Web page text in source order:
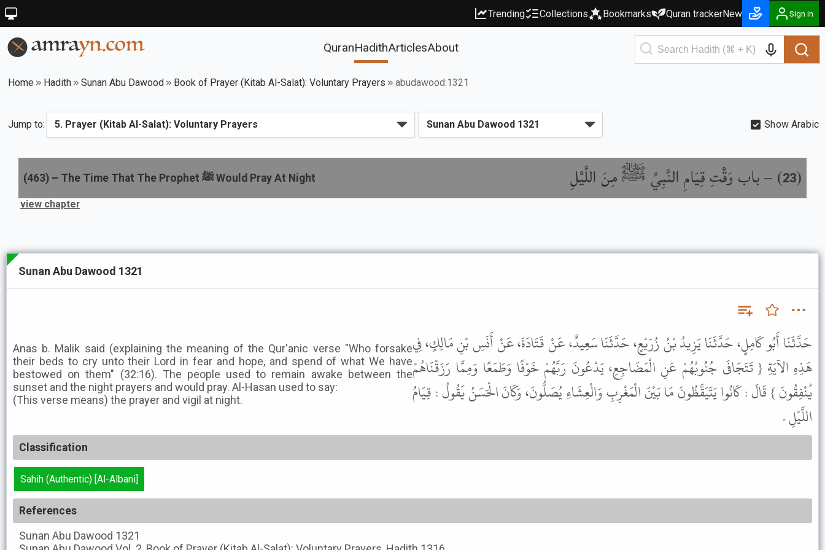
Trending Collections Bookmarks Quran trackerNew Sign in
QuranHadithArticlesAbout
Home Hadith Sunan Abu Dawood Book of Prayer (Kitab Al-Salat): Voluntary Prayers abudawood:1321
Jump to: Show Arabic
(
23
) –باب وَقْتِ قِيَامِ النَّبِيِّ ﷺ مِنَ اللَّيْلِ (463) – The Time That The Prophet ﷺ Would Pray At Night
view chapter
Sunan Abu Dawood 1321
Anas b. Malik said (explaining the meaning of the Qur'anic verse "Who forsake
their beds to cry unto their Lord in fear and hope, and spend of what We have
bestowed on them" (32:16). The people used to remain awake between the
sunset and the night prayers and would pray. Al-Hasan used to say:
(This verse means) the prayer and vigil at night.
حَدَّثَنَا أَبُو كَامِلٍ، حَدَّثَنَا يَزِيدُ بْنُ زُرَيْعٍ، حَدَّثَنَا سَعِيدٌ، عَنْ قَتَادَةَ، عَنْ أَنَسِ بْنِ مَالِكٍ، فِي
هَذِهِ الآيَةِ { تَتَجَافَى جُنُوبُهُمْ عَنِ الْمَضَاجِعِ، يَدْعُونَ رَبَّهُمْ خَوْفًا وَطَمَعًا وَمِمَّا رَزَقْنَاهُمْ
يُنْفِقُونَ } قَالَ : كَانُوا يَتَيَقَّظُونَ مَا بَيْنَ الْمَغْرِبِ وَالْعِشَاءِ يُصَلُّونَ، وَكَانَ الْحَسَنُ يَقُولُ : قِيَامُ
اللَّيْلِ .
Classification
Sahih (Authentic) [Al-Albani]
References
Sunan Abu Dawood 1321